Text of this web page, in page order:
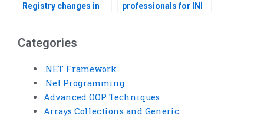
Registry changes in
professionals for INI
Categories
.NET Framework
.Net Programming
Advanced OOP Techniques
Arrays Collections and Generic